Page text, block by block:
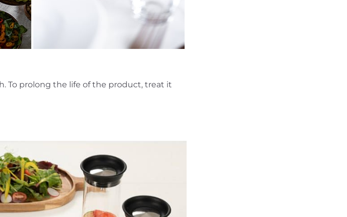
To prolong the life of the product, treat it